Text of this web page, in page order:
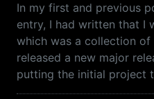
In my first and previous
entry, I had written that I
which was a collection
released a new major
putting the initial project